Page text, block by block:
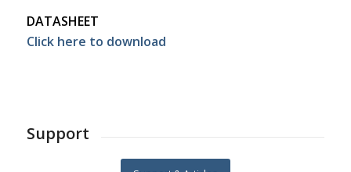
DATASHEET
Click here to download
Support